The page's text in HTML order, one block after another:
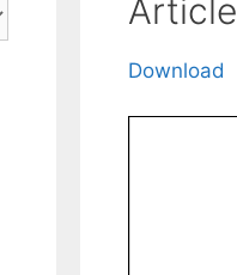
Article
Download